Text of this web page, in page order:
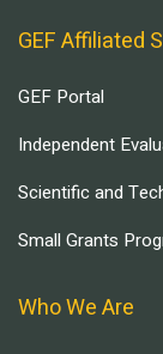
GEF Affiliated
GEF Portal
Independent
Scientific and
Small Grants
Who We Are